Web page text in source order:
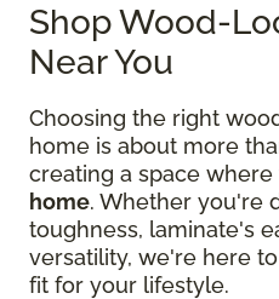
Shop Wood-
Near You
Choosing the right
home is about more
creating a space where
home. Whether you're
toughness, laminate's
versatility, we're here
fit for your lifestyle.